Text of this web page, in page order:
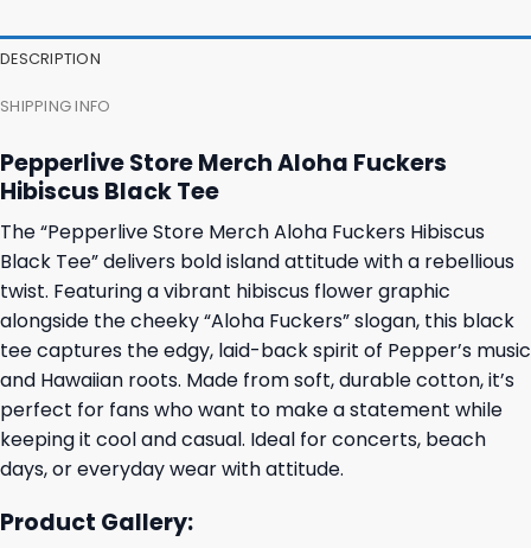
DESCRIPTION
SHIPPING INFO
Pepperlive Store Merch Aloha Fuckers
Hibiscus Black Tee
The “Pepperlive Store Merch Aloha Fuckers Hibiscus
Black Tee” delivers bold island attitude with a rebellious
twist. Featuring a vibrant hibiscus flower graphic
alongside the cheeky “Aloha Fuckers” slogan, this black
tee captures the edgy, laid-back spirit of Pepper’s music
and Hawaiian roots. Made from soft, durable cotton, it’s
perfect for fans who want to make a statement while
keeping it cool and casual. Ideal for concerts, beach
days, or everyday wear with attitude.
Product Gallery: